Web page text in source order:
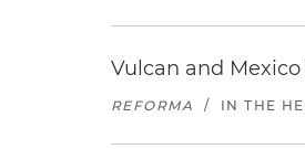
Vulcan and
REFORMA / IN THE